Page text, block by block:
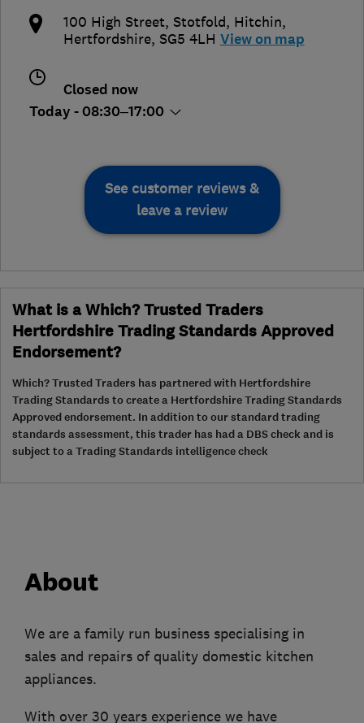
100 High Street, Stotfold, Hitchin,
Hertfordshire, SG5 4LH View on map
Closed now
Today - 08:30–17:00
See customer reviews &
leave a review
What is a Which? Trusted Traders
Hertfordshire Trading Standards Approved
Endorsement?
Which? Trusted Traders has partnered with Hertfordshire
Trading Standards to create a Hertfordshire Trading Standards
Approved endorsement. In addition to our standard trading
standards assessment, this trader has had a DBS check and is
subject to a Trading Standards intelligence check
About
We are a family run business specialising in
sales and repairs of quality domestic kitchen
appliances.
With over 30 years experience we have